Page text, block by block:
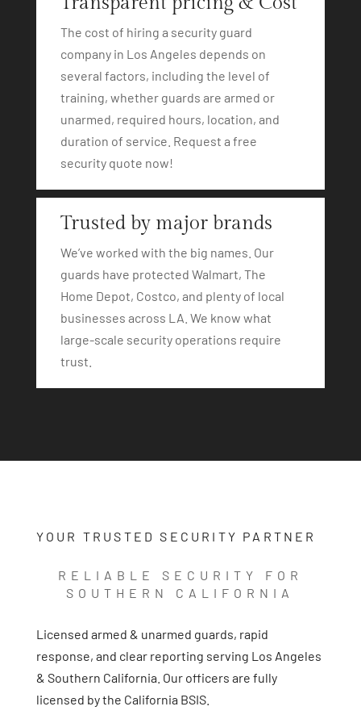
The cost of hiring a security guard
company in Los Angeles depends on
several factors, including the level of
training, whether guards are armed or
unarmed, required hours, location, and
duration of service. Request a free
security quote now!
Trusted by major brands
We’ve worked with the big names. Our
guards have protected Walmart, The
Home Depot, Costco, and plenty of local
businesses across LA. We know what
large-scale security operations require
trust.
YOUR TRUSTED SECURITY PARTNER
RELIABLE SECURITY FOR
SOUTHERN CALIFORNIA
Licensed armed & unarmed guards, rapid
response, and clear reporting serving Los Angeles
& Southern California. Our officers are fully
licensed by the California BSIS.